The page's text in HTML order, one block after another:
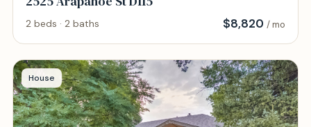
2 beds · 2 baths $8,820 / mo
House